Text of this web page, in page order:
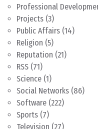
Professional
Projects (3)
Public Affairs (14)
Religion (5)
Reputation (21)
RSS (71)
Science (1)
Social Networks (86)
Software (222)
Sports (7)
Television (27)